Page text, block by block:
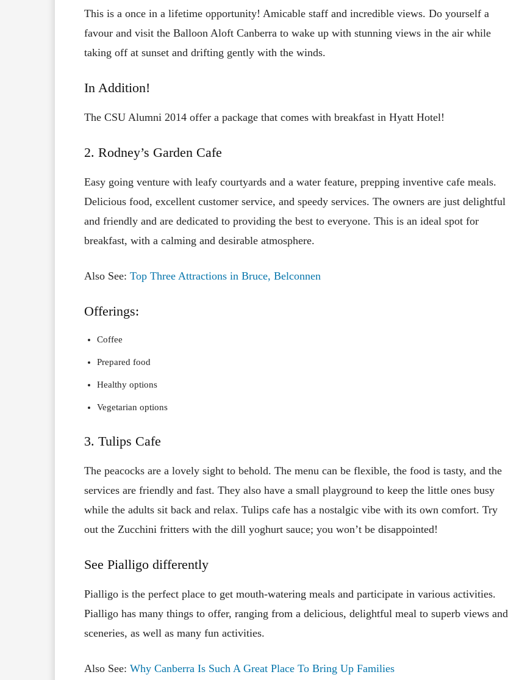
This is a once in a lifetime opportunity! Amicable staff and incredible views. Do yourself a
favour and visit the Balloon Aloft Canberra to wake up with stunning views in the air while
taking off at sunset and drifting gently with the winds.
In Addition!
The CSU Alumni 2014 offer a package that comes with breakfast in Hyatt Hotel!
2. Rodney’s Garden Cafe
Easy going venture with leafy courtyards and a water feature, prepping inventive cafe meals.
Delicious food, excellent customer service, and speedy services. The owners are just delightful
and friendly and are dedicated to providing the best to everyone. This is an ideal spot for
breakfast, with a calming and desirable atmosphere.
Also See: Top Three Attractions in Bruce, Belconnen
Offerings:
Coffee
Prepared food
Healthy options
Vegetarian options
3. Tulips Cafe
The peacocks are a lovely sight to behold. The menu can be flexible, the food is tasty, and the
services are friendly and fast. They also have a small playground to keep the little ones busy
while the adults sit back and relax. Tulips cafe has a nostalgic vibe with its own comfort. Try
out the Zucchini fritters with the dill yoghurt sauce; you won’t be disappointed!
See Pialligo differently
Pialligo is the perfect place to get mouth-watering meals and participate in various activities.
Pialligo has many things to offer, ranging from a delicious, delightful meal to superb views and
sceneries, as well as many fun activities.
Also See: Why Canberra Is Such A Great Place To Bring Up Families